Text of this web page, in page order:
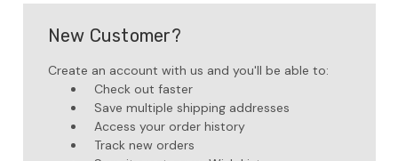
New Customer?
Create an account with us and you'll be able to:
Check out faster
Save multiple shipping addresses
Access your order history
Track new orders